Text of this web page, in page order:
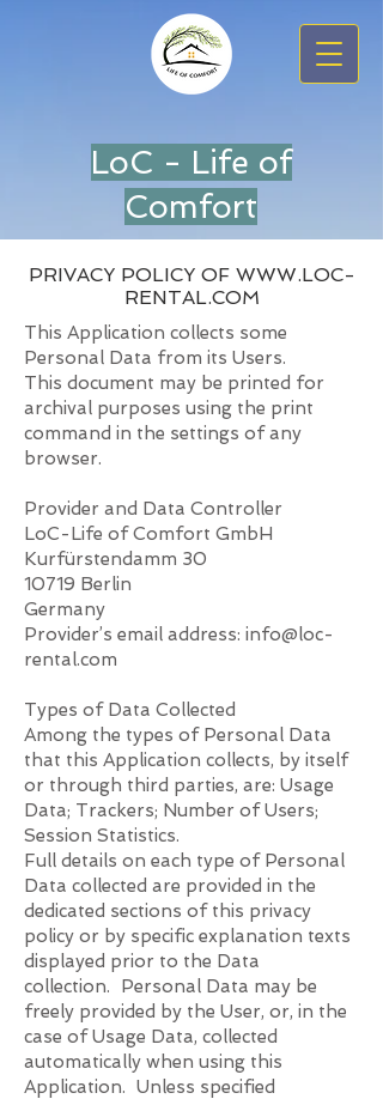
LoC - Life of
Comfort
PRIVACY POLICY OF WWW.LOC-
RENTAL.COM
This Application collects some
Personal Data from its Users.
This document may be printed for
archival purposes using the print
command in the settings of any
browser.
Provider and Data Controller
LoC-Life of Comfort GmbH
Kurfürstendamm 30
10719 Berlin
Germany
Provider’s email address: info@loc-
rental.com
Types of Data Collected
Among the types of Personal Data
that this Application collects, by itself
or through third parties, are: Usage
Data; Trackers; Number of Users;
Session Statistics.
Full details on each type of Personal
Data collected are provided in the
dedicated sections of this privacy
policy or by specific explanation texts
displayed prior to the Data
collection. Personal Data may be
freely provided by the User, or, in the
case of Usage Data, collected
automatically when using this
Application. Unless specified